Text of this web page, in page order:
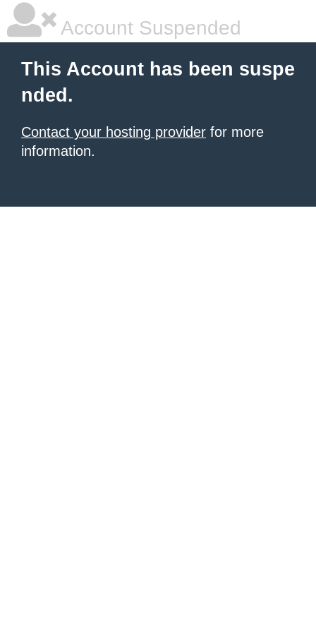
Account Suspended
This Account has been suspe
nded.
Contact your hosting provider for more
information.